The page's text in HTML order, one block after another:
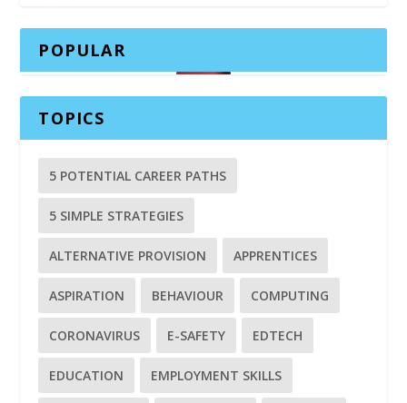
POPULAR
TOPICS
5 POTENTIAL CAREER PATHS
5 SIMPLE STRATEGIES
ALTERNATIVE PROVISION APPRENTICES
ASPIRATION BEHAVIOUR COMPUTING
CORONAVIRUS E-SAFETY EDTECH
EDUCATION EMPLOYMENT SKILLS